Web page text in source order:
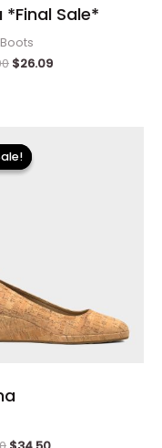
*Final Sale*
$26.09
price
was:
$115.00.